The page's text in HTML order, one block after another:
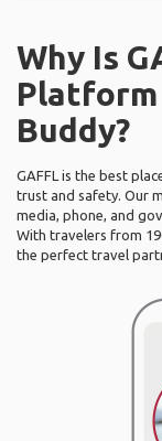
Why Is
Platform
Buddy?
GAFFL is the best
trust and safety. Our
media, phone, and
With travelers from
the perfect travel